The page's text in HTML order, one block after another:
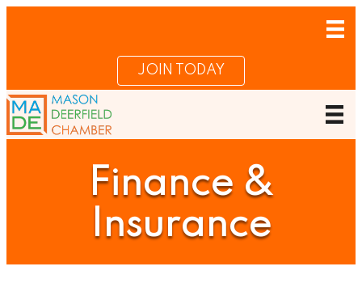
JOIN TODAY
Finance &
Insurance